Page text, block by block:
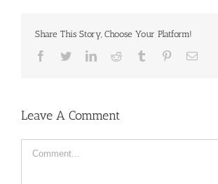
Share This Story, Choose Your Platform!
Facebook
TwitterLinkedInReddit Tumblr PinterestEmail
Leave A Comment